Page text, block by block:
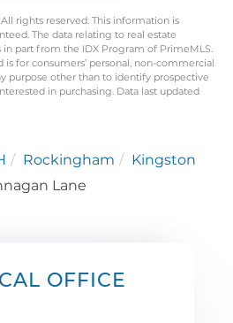
rights reserved. This information is
The data relating to real estate
part from the IDX Program of PrimeMLS.
for consumers’ personal, non-commercial
purpose other than to identify prospective
in purchasing. Data last updated
Rockingham
Kingston
Lane
OFFICE